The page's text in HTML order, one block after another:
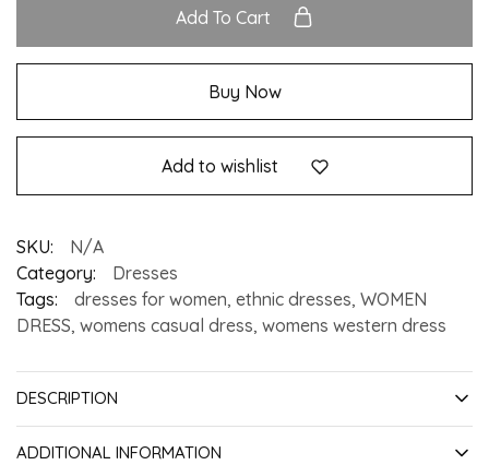
Add To Cart
Buy Now
Add to wishlist
SKU:
N/A
Category:
Dresses
Tags:
dresses for women, ethnic dresses, WOMEN
DRESS, womens casual dress, womens western dress
DESCRIPTION
ADDITIONAL INFORMATION